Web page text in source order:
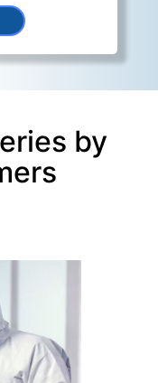
by